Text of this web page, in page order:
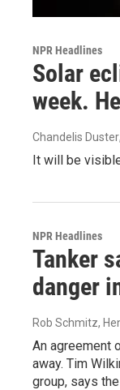
NPR Headlines
Solar
week.
Chandelis Duster
It will be
NPR Headlines
Tanker
danger
Rob Schmitz,
An agreement
away. Tim
group, says